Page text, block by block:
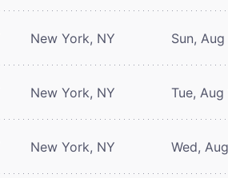
New York, NY Sun,
New York, NY Tue, Aug
New York, NY Wed,